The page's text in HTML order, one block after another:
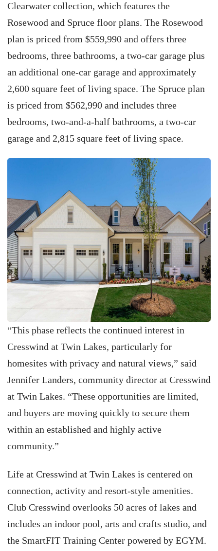
Clearwater collection, which features the
Rosewood and Spruce floor plans. The Rosewood
plan is priced from $559,990 and offers three
bedrooms, three bathrooms, a two-car garage plus
an additional one-car garage and approximately
2,600 square feet of living space. The Spruce plan
is priced from $562,990 and includes three
bedrooms, two-and-a-half bathrooms, a two-car
garage and 2,815 square feet of living space.
“This phase reflects the continued interest in
Cresswind at Twin Lakes, particularly for
homesites with privacy and natural views,” said
Jennifer Landers, community director at Cresswind
at Twin Lakes. “These opportunities are limited,
and buyers are moving quickly to secure them
within an established and highly active
community.”
Life at Cresswind at Twin Lakes is centered on
connection, activity and resort-style amenities.
Club Cresswind overlooks 50 acres of lakes and
includes an indoor pool, arts and crafts studio, and
the SmartFIT Training Center powered by EGYM.